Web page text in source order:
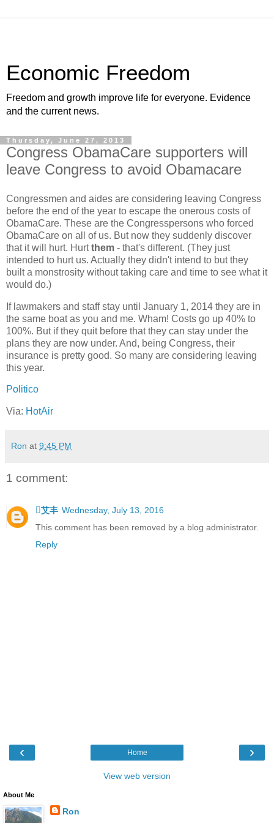
Economic Freedom
Freedom and growth improve life for everyone. Evidence
and the current news.
Thursday, June 27, 2013
Congress ObamaCare supporters will
leave Congress to avoid Obamacare
Congressmen and aides are considering leaving Congress
before the end of the year to escape the onerous costs of
ObamaCare. These are the Congresspersons who forced
ObamaCare on all of us. But now they suddenly discover
that it will hurt. Hurtthem - that's different. (They just
intended to hurt us. Actually they didn't intend to but they
built a monstrosity without taking care and time to see what it
would do.)
If lawmakers and staff stay until January 1, 2014 they are in
the same boat as you and me. Wham! Costs go up 40% to
100%. But if they quit before that they can stay under the
plans they are now under. And, being Congress, their
insurance is pretty good. So many are considering leaving
this year.
Politico
Via: HotAir
Ron at 9:45 PM
1 comment:
艾丰 Wednesday, July 13, 2016
This comment has been removed by a blog administrator.
Reply
‹ ›
Home
View web version
About Me
Ron